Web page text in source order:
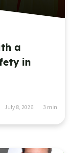
a
in
July 8, 2026 3 min